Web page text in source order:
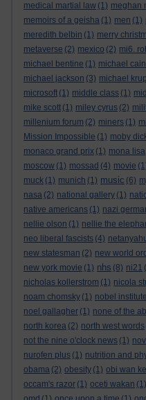
medical martial law (1) meghan
memoirs of a geisha (1) men (1)
meredith belbin (1) merry
metaverse (2) mexico (2) mi6.
michael bentine (1) michael
michael jackson (3) michael
microsoft (1) middle class (1)
mike scott (1) miley cyrus (2)
millenium forum (2) miners (1)
Mission Impossible (1) moby
monaco grand prix (1) mona lisa
moscow (1) mossad (4) movie
muck (1) munich (1) music (6)
nasa (2) national gallery (1)
native americans (1) nazi
nellie olson (1) nellie the
neo liberal fascists (4)
new statesman (2) new world
new york movie (1) nhs (8) ni21
nicholas kollerstrom (1) nicola
noam chomsky (1) nobel institute
noel gallagher (1) none of the
north korea (2) north west words
not the nine o'clock news (1)
nurofen plus (1) nutrition and
obama (2) obesity (1) obi wan
occam's razor (1) oceti wakan (1)